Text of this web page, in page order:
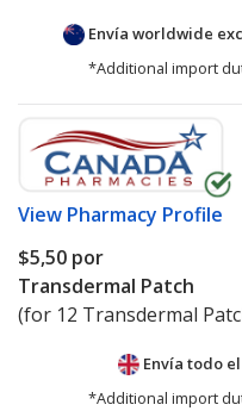
Envía worldwide
*Additional import
View Pharmacy Profile
$5,50 por
Transdermal Patch
(for 12 Transdermal
Envía todo
*Additional import